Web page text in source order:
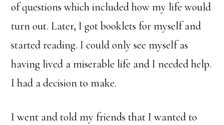
of questions which included how my life would
turn out. Later, I got booklets for myself and
started reading. I could only see myself as
having lived a miserable life and I needed help.
I had a decision to make.
I went and told my friends that I wanted to